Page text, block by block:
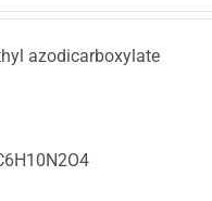
azodicarboxylate